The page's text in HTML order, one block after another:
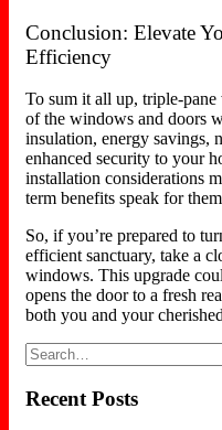
Conclusion: Elevate
Efficiency
To sum it all up, triple-
of the windows and doors
insulation, energy savings,
enhanced security to your
installation considerations
term benefits speak for
So, if you’re prepared to
efficient sanctuary, take a
windows. This upgrade
opens the door to a fresh
both you and your
Recent Posts